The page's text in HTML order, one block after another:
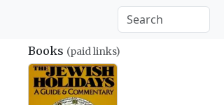
Books (paid links)